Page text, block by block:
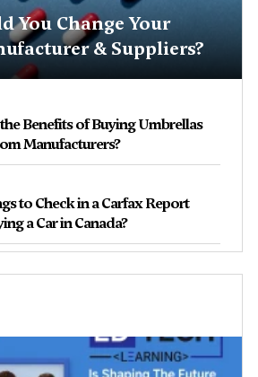
You Change Your
& Suppliers?
Benefits of Buying Umbrellas
Manufacturers?
to Check in a Carfax Report
a Car in Canada?